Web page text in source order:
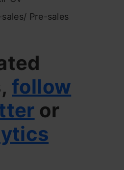
Pre-sales
follow
or